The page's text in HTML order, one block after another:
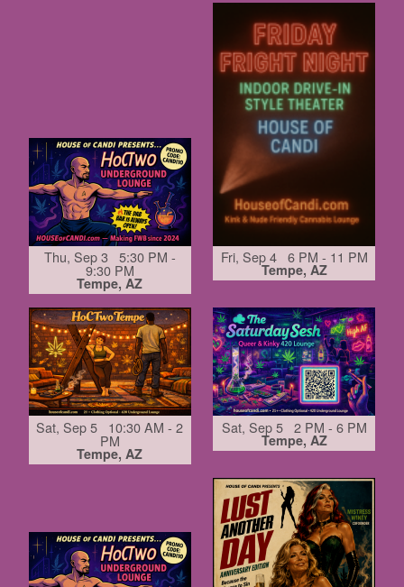
Thu, Sep 3 5:30 PM -
9:30 PM
Tempe, AZ
Fri, Sep 4 6 PM - 11 PM
Tempe, AZ
Sat, Sep 5 10:30 AM - 2
PM
Tempe, AZ
Sat, Sep 5 2 PM - 6 PM
Tempe, AZ